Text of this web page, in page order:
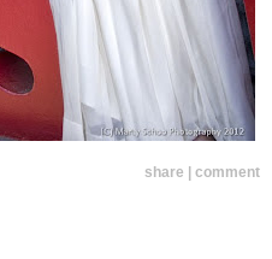
share | comment